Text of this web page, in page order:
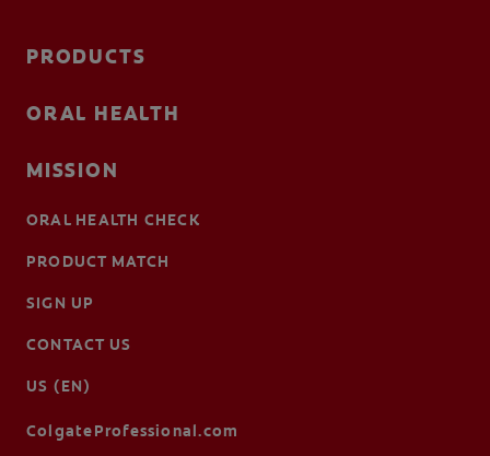
PRODUCTS
ORAL HEALTH
MISSION
ORAL HEALTH CHECK
PRODUCT MATCH
SIGN UP
CONTACT US
US (EN)
ColgateProfessional.com